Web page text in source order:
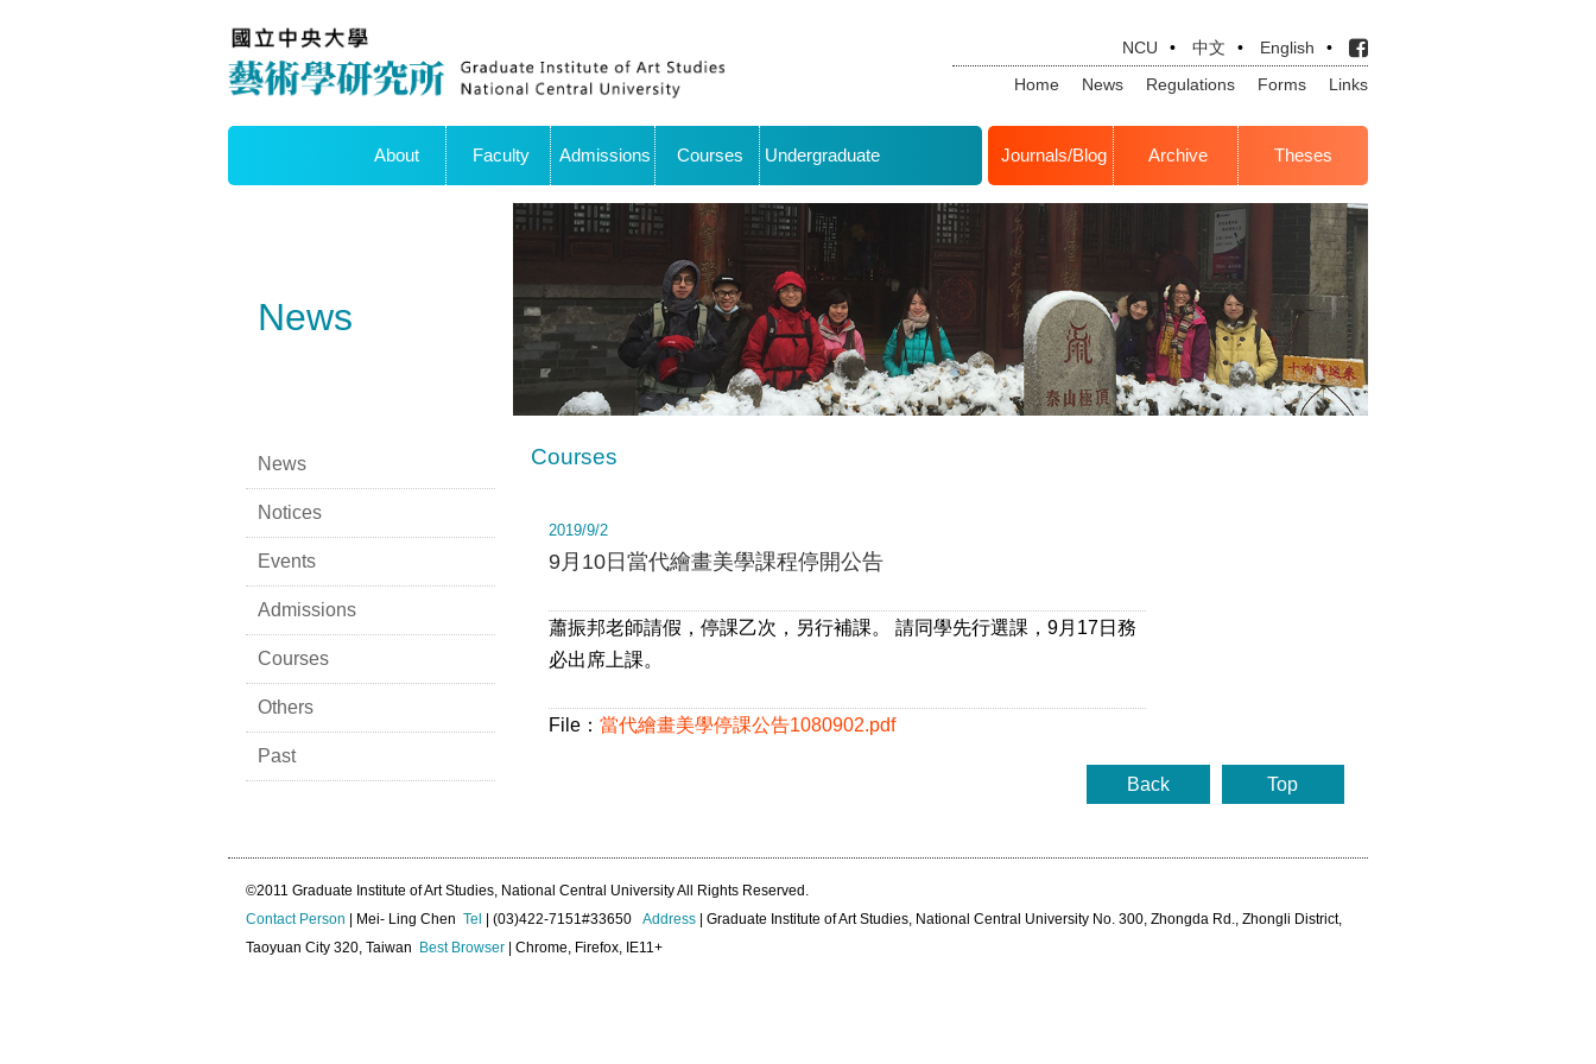
NCU • 中文 • English
•
Home
News Regulations Forms Links
About Faculty Admissions Courses Undergraduate Journals/Blog Archive Theses
News
News
Notices
Events
Admissions
Courses
Others
Past
Courses
2019/9/2
9月10日當代繪畫美學課程停開公告
蕭振邦老師請假，停課乙次，另行補課。 請同學先行選課，9月17日務
必出席上課。
File： 當代繪畫美學停課公告1080902.pdf
Top
Back
©2011 Graduate Institute of Art Studies, National Central University All Rights Reserved.
Contact Person | Mei- Ling Chen Tel | (03)422-7151#33650 Address | Graduate Institute of Art Studies, National Central University No. 300, Zhongda Rd., Zhongli District,
Taoyuan City 320, Taiwan
Best Browser | Chrome, Firefox, IE11+